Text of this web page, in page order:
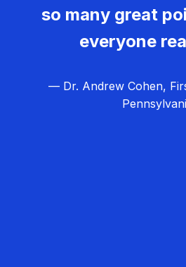
so many great
everyone
— Dr. Andrew Cohen,